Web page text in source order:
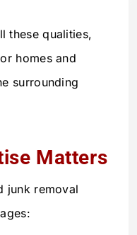
these qualities,
homes and
surrounding
Matters
junk removal